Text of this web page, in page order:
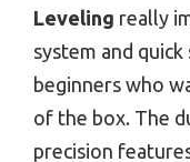
Leveling really
system and
beginners who
of the box. The
precision